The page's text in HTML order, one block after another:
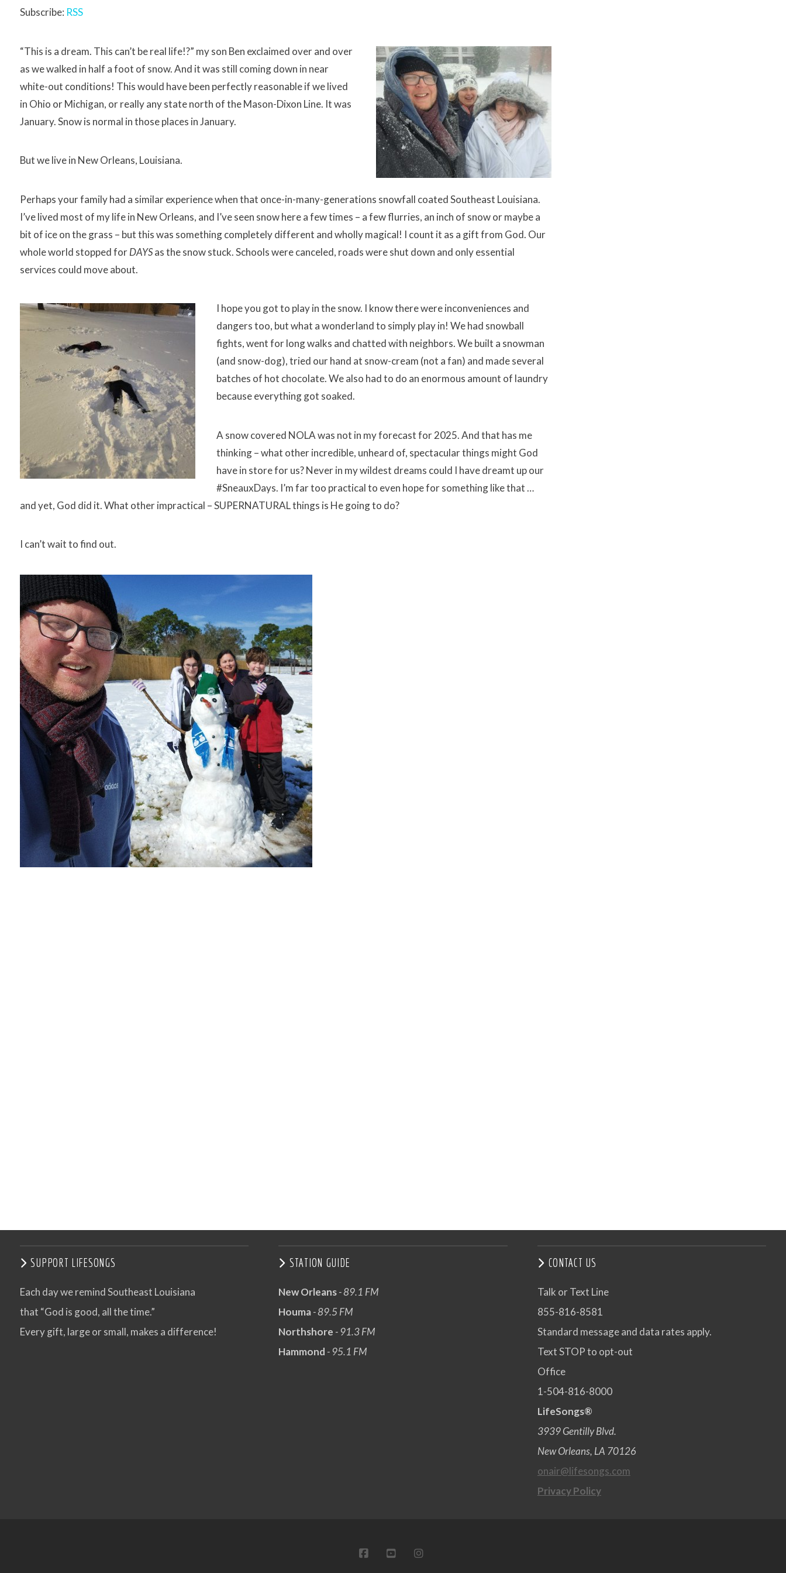
Subscribe: RSS
“This is a dream. This can’t be real life!?” my son Ben exclaimed over and over
as we walked in half a foot of snow. And it was still coming down in near
white-out conditions! This would have been perfectly reasonable if we lived
in Ohio or Michigan, or really any state north of the Mason-Dixon Line. It was
January. Snow is normal in those places in January.
But we live in New Orleans, Louisiana.
Perhaps your family had a similar experience when that once-in-many-generations snowfall coated Southeast Louisiana.
I’ve lived most of my life in New Orleans, and I’ve seen snow here a few times – a few flurries, an inch of snow or maybe a
bit of ice on the grass – but this was something completely different and wholly magical! I count it as a gift from God. Our
whole world stopped forDAYSas the snow stuck. Schools were canceled, roads were shut down and only essential
services could move about.
I hope you got to play in the snow. I know there were inconveniences and
dangers too, but what a wonderland to simply play in! We had snowball
fights, went for long walks and chatted with neighbors. We built a snowman
(and snow-dog), tried our hand at snow-cream (not a fan) and made several
batches of hot chocolate. We also had to do an enormous amount of laundry
because everything got soaked.
A snow covered NOLA was not in my forecast for 2025. And that has me
thinking – what other incredible, unheard of, spectacular things might God
have in store for us? Never in my wildest dreams could I have dreamt up our
#SneauxDays. I’m far too practical to even hope for something like that …
and yet, God did it. What other impractical – SUPERNATURAL things is He going to do?
I can’t wait to find out.
SUPPORT LIFESONGS
Each day we remind Southeast Louisiana
that “God is good, all the time.”
Every gift, large or small, makes a difference!
STATION GUIDE
New Orleans- 89.1 FM
Houma- 89.5 FM
Northshore - 91.3 FM
Hammond - 95.1 FM
CONTACT US
Talk or Text Line
855-816-8581
Standard message and data rates apply.
Text STOP to opt-out
Office
1-504-816-8000
LifeSongs®
3939 Gentilly Blvd.
New Orleans, LA 70126
onair@lifesongs.com
Privacy Policy